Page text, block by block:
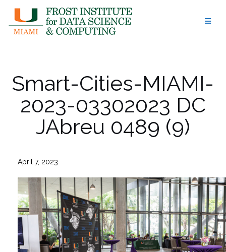
content
Smart-Cities-MIAMI-
2023-03302023 DC
JAbreu 0489 (9)
April 7, 2023